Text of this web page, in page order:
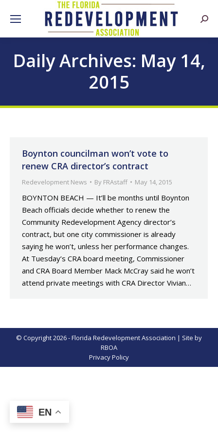
Daily Archives: May 14,
2015
Boynton councilman won’t vote to
renew CRA director’s contract
Redevelopment News By FRAstaff May 14, 2015
BOYNTON BEACH — It’ll be months until Boynton
Beach officials decide whether to renew the
Community Redevelopment Agency director’s
contract, but one city commissioner is already
saying he won’t, unless her performance changes.
At Tuesday’s CRA board meeting, Commissioner
and CRA Board Member Mack McCray said he won’t
attend private meetings with CRA Director Vivian…
© Copyright 2026 - Florida Redevelopment Association | Site by
RBOA
Privacy Policy
EN